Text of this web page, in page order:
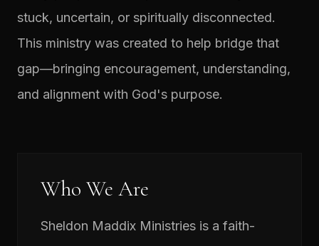
stuck, uncertain, or spiritually disconnected.
This ministry was created to help bridge that
gap—bringing encouragement, understanding,
and alignment with God's purpose.
Who We Are
Sheldon Maddix Ministries is a faith-